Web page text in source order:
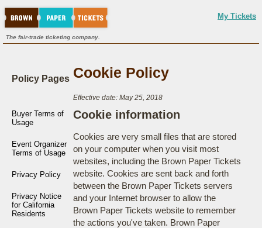
My Tickets
The fair-trade ticketing company.
Policy Pages
Buyer Terms of
Usage
Event Organizer
Terms of Usage
Privacy Policy
Privacy Notice
for California
Residents
Cookie Policy
Effective date: May 25, 2018
Cookie information
Cookies are very small files that are stored
on your computer when you visit most
websites, including the Brown Paper Tickets
website. Cookies are sent back and forth
between the Brown Paper Tickets servers
and your Internet browser to allow the
Brown Paper Tickets website to remember
the actions you've taken. Brown Paper